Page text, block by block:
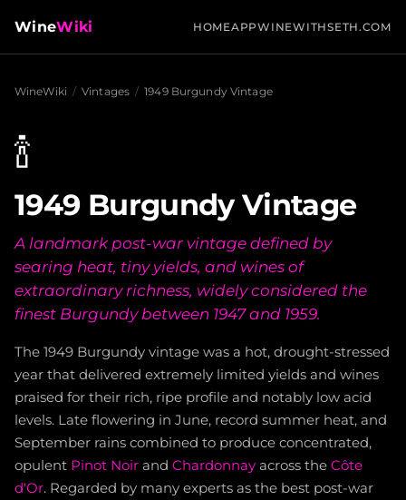
WineWiki HOMEAPPWINEWITHSETH.COM
WineWiki / Vintages / 1949 Burgundy Vintage
🍾
1949 Burgundy Vintage
A landmark post-war vintage defined by
searing heat, tiny yields, and wines of
extraordinary richness, widely considered the
finest Burgundy between 1947 and 1959.
The 1949 Burgundy vintage was a hot, drought-stressed
year that delivered extremely limited yields and wines
praised for their rich, ripe profile and notably low acid
levels. Late flowering in June, record summer heat, and
September rains combined to produce concentrated,
opulent Pinot Noir and Chardonnay across the Côte
d'Or. Regarded by many experts as the best post-war